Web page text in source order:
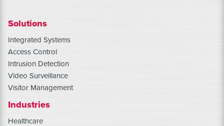
Solutions
Integrated Systems
Access Control
Intrusion Detection
Video Surveillance
Visitor Management
Industries
Healthcare